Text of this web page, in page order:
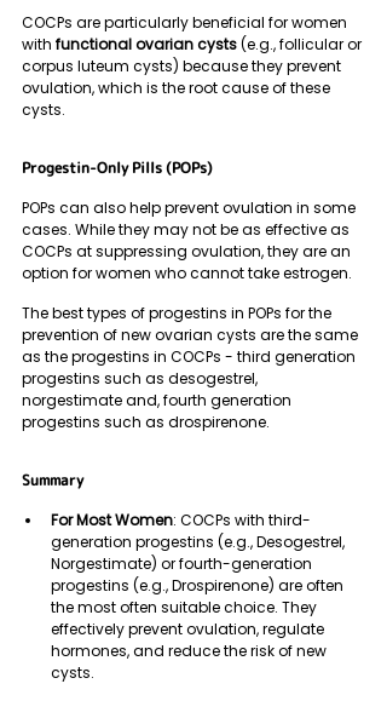
COCPs are particularly beneficial for women
with functional ovarian cysts (e.g., follicular or
corpus luteum cysts) because they prevent
ovulation, which is the root cause of these
cysts.
Progestin-Only Pills (POPs)
POPs can also help prevent ovulation in some
cases. While they may not be as effective as
COCPs at suppressing ovulation, they are an
option for women who cannot take estrogen.
The best types of progestins in POPs for the
prevention of new ovarian cysts are the same
as the progestins in COCPs - third generation
progestins such as desogestrel,
norgestimate and, fourth generation
progestins such as drospirenone.
Summary
For Most Women: COCPs with third-
generation progestins (e.g., Desogestrel,
Norgestimate) or fourth-generation
progestins (e.g., Drospirenone) are often
the most often suitable choice. They
effectively prevent ovulation, regulate
hormones, and reduce the risk of new
cysts.